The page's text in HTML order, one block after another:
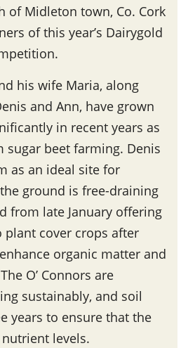
of Midleton town, Co. Cork
of this year’s Dairygold
his wife Maria, along
and Ann, have grown
in recent years as
sugar beet farming. Denis
as an ideal site for
ground is free-draining
from late January offering
cover crops after
organic matter and
O’ Connors are
sustainably, and soil
years to ensure that the
levels.